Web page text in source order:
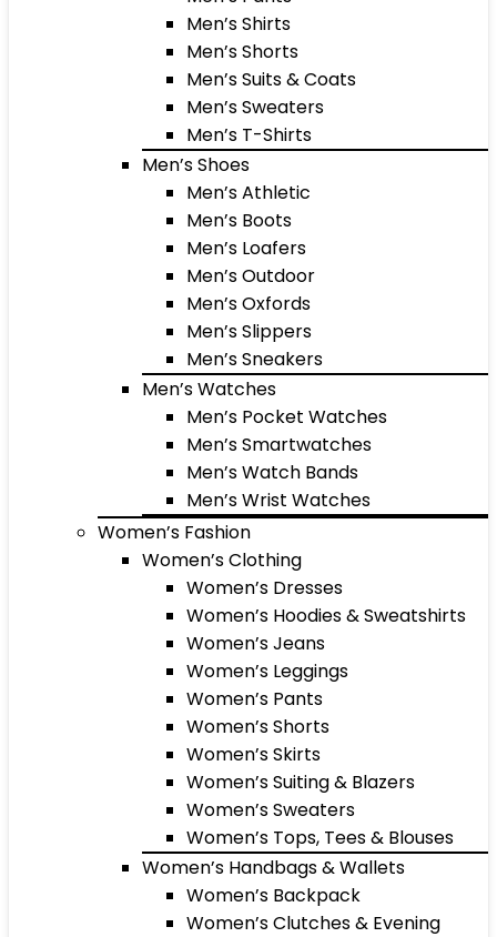
Men’s Shirts
Men’s Shorts
Men’s Suits & Coats
Men’s Sweaters
Men’s T-Shirts
Men’s Shoes
Men’s Athletic
Men’s Boots
Men’s Loafers
Men’s Outdoor
Men’s Oxfords
Men’s Slippers
Men’s Sneakers
Men’s Watches
Men’s Pocket Watches
Men’s Smartwatches
Men’s Watch Bands
Men’s Wrist Watches
Women’s Fashion
Women’s Clothing
Women’s Dresses
Women’s Hoodies & Sweatshirts
Women’s Jeans
Women’s Leggings
Women’s Pants
Women’s Shorts
Women’s Skirts
Women’s Suiting & Blazers
Women’s Sweaters
Women’s Tops, Tees & Blouses
Women’s Handbags & Wallets
Women’s Backpack
Women’s Clutches & Evening